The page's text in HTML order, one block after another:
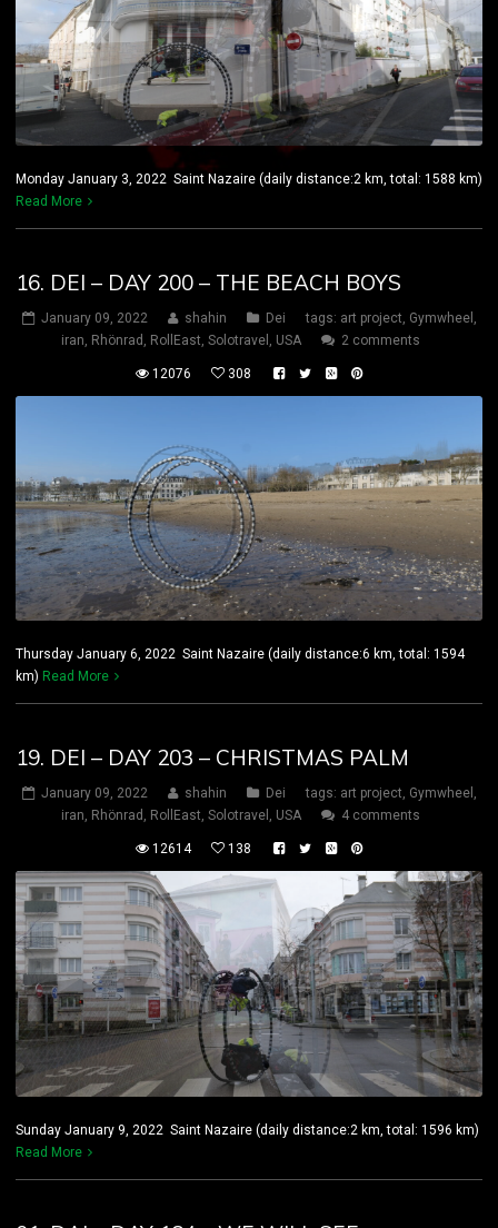
Monday January 3, 2022 Saint Nazaire (daily distance:2 km, total: 1588 km)
Read More
16. DEI – DAY 200 – THE BEACH BOYS
January 09, 2022 shahin Dei tags: art project, Gymwheel ,
iran, Rhönrad , RollEast, Solotravel , USA 2 comments
12076 308
Thursday January 6, 2022 Saint Nazaire (daily distance:6 km, total: 1594
km) Read More
19. DEI – DAY 203 – CHRISTMAS PALM
January 09, 2022 shahin Dei tags: art project, Gymwheel ,
iran, Rhönrad , RollEast, Solotravel , USA 4 comments
12614 138
Sunday January 9, 2022 Saint Nazaire (daily distance:2 km, total: 1596 km)
Read More